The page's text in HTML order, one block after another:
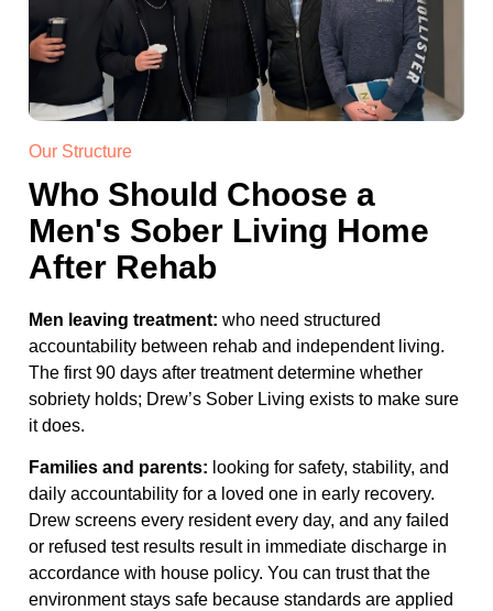
Our Structure
Who Should Choose a
Men's Sober Living Home
After Rehab
Men leaving treatment: who need structured
accountability between rehab and independent living.
The first 90 days after treatment determine whether
sobriety holds; Drew’s Sober Living exists to make sure
it does.
Families and parents: looking for safety, stability, and
daily accountability for a loved one in early recovery.
Drew screens every resident every day, and any failed
or refused test results result in immediate discharge in
accordance with house policy. You can trust that the
environment stays safe because standards are applied